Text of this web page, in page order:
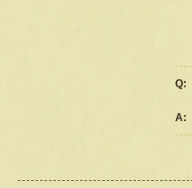
Q:
A: